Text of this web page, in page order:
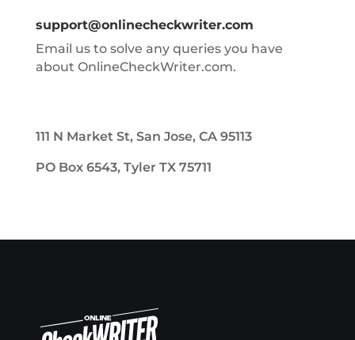
support@onlinecheckwriter.com
Email us to solve any queries you have
about OnlineCheckWriter.com.
111 N Market St, San Jose, CA 95113
PO Box 6543, Tyler TX 75711